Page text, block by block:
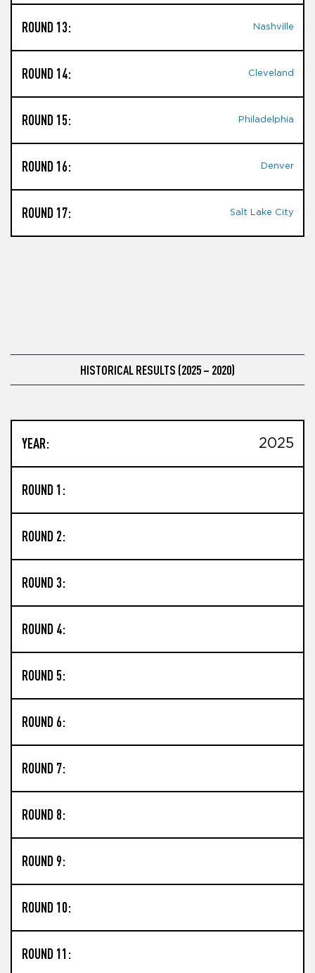
ROUND 13: Nashville
ROUND 14: Cleveland
ROUND 15: Philadelphia
ROUND 16: Denver
ROUND 17: Salt Lake City
HISTORICAL RESULTS (2025 – 2020)
YEAR: 2025
ROUND 1:
ROUND 2:
ROUND 3:
ROUND 4:
ROUND 5:
ROUND 6:
ROUND 7:
ROUND 8:
ROUND 9:
ROUND 10:
ROUND 11: